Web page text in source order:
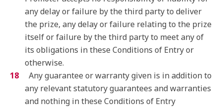
any delay or failure by the third party to deliver
the prize, any delay or failure relating to the prize
itself or failure by the third party to meet any of
its obligations in these Conditions of Entry or
otherwise.
Any guarantee or warranty given is in addition to
any relevant statutory guarantees and warranties
and nothing in these Conditions of Entry